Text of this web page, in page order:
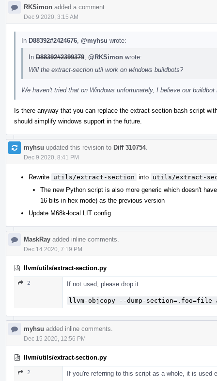
RKSimon added a comment.
Dec 9 2020, 3:15 AM
In D88392#2424676 @myhsu wrote:
In D88392#2399379 @RKSimon wrote:
Will the extract-section util work on windows buildbots?
We haven't tried that on Windows unfortunately, I believe our
Is there anyway that you can replace the extract-section bash script
should simplify windows support in the future.
myhsu updated this revision to Diff 310754.
Dec 9 2020, 8:41 PM
Rewrite utils/extract-section into utils/extract-
The new Python script is also more generic which doesn't
16-bits in hex mode) as the previous version
Update M68k-local LIT config
MaskRay added inline comments.
Dec 14 2020, 7:19 PM
llvm/utils/extract-section.py
2 If not used, please drop it.
llvm-objcopy --dump-
myhsu added inline comments.
Dec 15 2020, 12:56 PM
llvm/utils/extract-section.py
2 If you're referring to this script as a whole, it is used